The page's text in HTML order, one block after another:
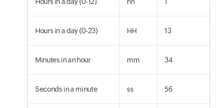
Hours in a day (0-23) HH 13
Minutes in an hour mm 34
Seconds in a minute ss 56